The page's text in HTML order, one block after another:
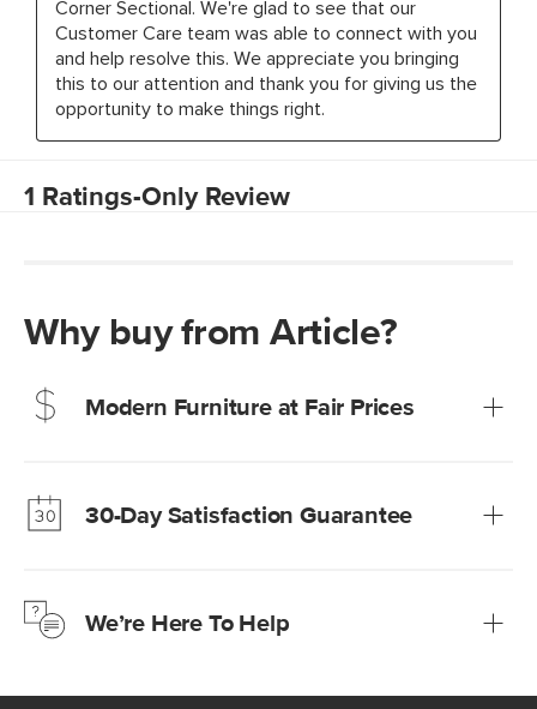
Why buy from Article?
Modern Furniture at Fair Prices
Learn more30-Day Satisfaction Guarantee
Learn moreWe’re Here To Help
Customer Care team is just a phone call, chat, or email